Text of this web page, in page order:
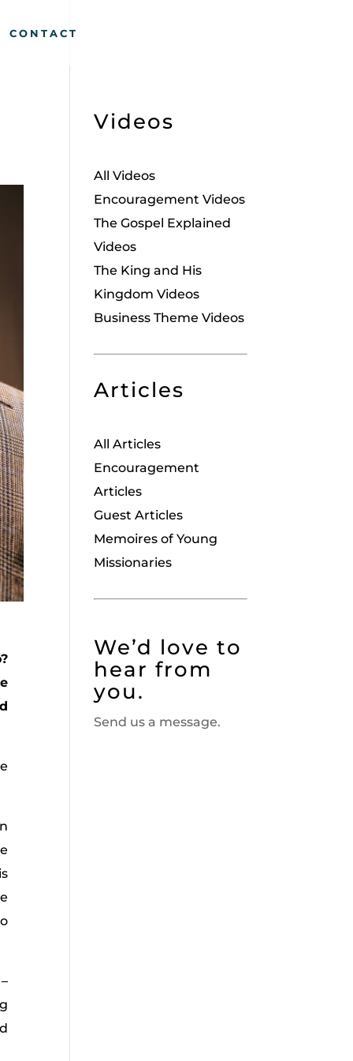
CONTACT
Videos
All Videos
Encouragement Videos
The Gospel Explained
Videos
The King and His
Kingdom Videos
Business Theme Videos
Articles
All Articles
Encouragement
Articles
Guest Articles
Memoires of Young
Missionaries
We’d love to
hear from
you.
Send us a message.